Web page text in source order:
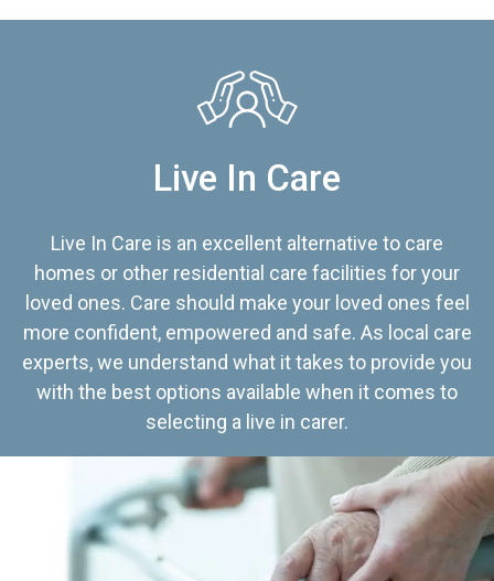
Live In Care
Live In Care is an excellent alternative to care
homes or other residential care facilities for your
loved ones. Care should make your loved ones feel
more confident, empowered and safe. As local care
experts, we understand what it takes to provide you
with the best options available when it comes to
selecting a live in carer.